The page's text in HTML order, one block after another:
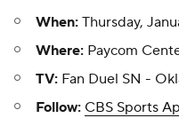
When: Thursday,
Where: Paycom
TV: Fan Duel SN -
Follow: CBS Sports